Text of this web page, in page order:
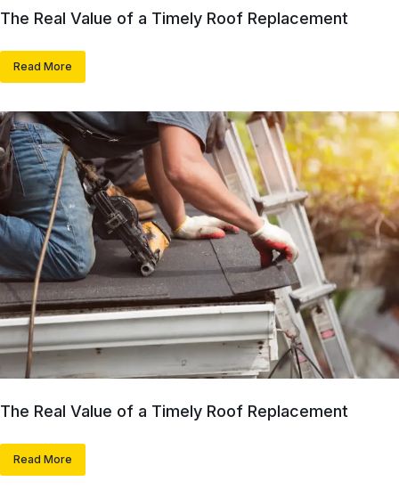
The Real Value of a Timely Roof Replacement
Read More
The Real Value of a Timely Roof Replacement
Read More